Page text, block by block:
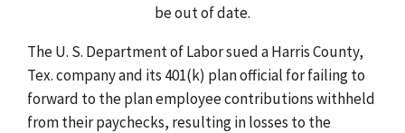
be out of date.
The U. S. Department of Labor sued a Harris County,
Tex. company and its 401(k) plan official for failing to
forward to the plan employee contributions withheld
from their paychecks, resulting in losses to the